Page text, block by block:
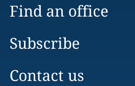
Find an office
Subscribe
Contact us